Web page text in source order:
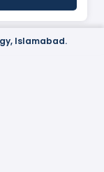
Islamabad.